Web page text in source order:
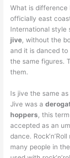
What is difference
officially east
International style
jive, without the
and it is danced to
the same figures.
them.
Is jive the same
Jive was a
hoppers, this
accepted as an
dance.
many people in